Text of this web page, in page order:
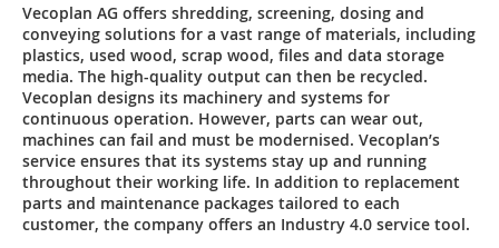
Vecoplan AG offers shredding, screening, dosing and
conveying solutions for a vast range of materials, including
plastics, used wood, scrap wood, files and data storage
media. The high-quality output can then be recycled.
Vecoplan designs its machinery and systems for
continuous operation. However, parts can wear out,
machines can fail and must be modernised. Vecoplan’s
service ensures that its systems stay up and running
throughout their working life. In addition to replacement
parts and maintenance packages tailored to each
customer, the company offers an Industry 4.0 service tool.